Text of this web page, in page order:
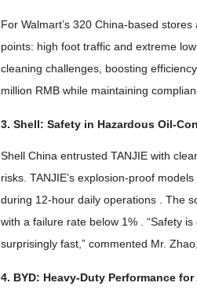
For Walmart’s 320China-based stores
points: high foot traffic and extreme
cleaning challenges boosting
million RMB while maintaining
3.Shell:Safety in Hazardous Oil-
Shell China entrusted TANJIE with
risks .TANJIE’s explosion-proof models
during 12-hour daily operations .The
with a failure rate below 1% . “Safety is
surprisingly fast ,”commented Mr.Zhao
4. BYD: Heavy-Duty Performance